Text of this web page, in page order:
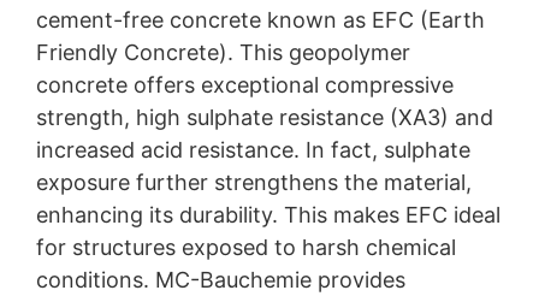
challenges. High CO₂ emissions from cement
production, scarce resources such as sand, and
increasingly stringent environmental regulations are
driving the need for innovation. Sustainable and
forward-thinking solutions are more in demand than
ever.
cement-free concrete known as EFC (Earth
Friendly Concrete). This geopolymer
concrete offers exceptional compressive
strength, high sulphate resistance (XA3) and
increased acid resistance. In fact, sulphate
exposure further strengthens the material,
enhancing its durability. This makes EFC ideal
for structures exposed to harsh chemical
conditions. MC-Bauchemie provides